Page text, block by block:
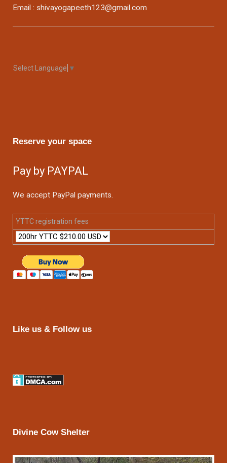
Email : shivayogapeeth123@gmail.com
Select Language ▼
Reserve your space
Pay by PAYPAL
We accept PayPal payments.
YTTC registration fees
Like us & Follow us
Divine Cow Shelter